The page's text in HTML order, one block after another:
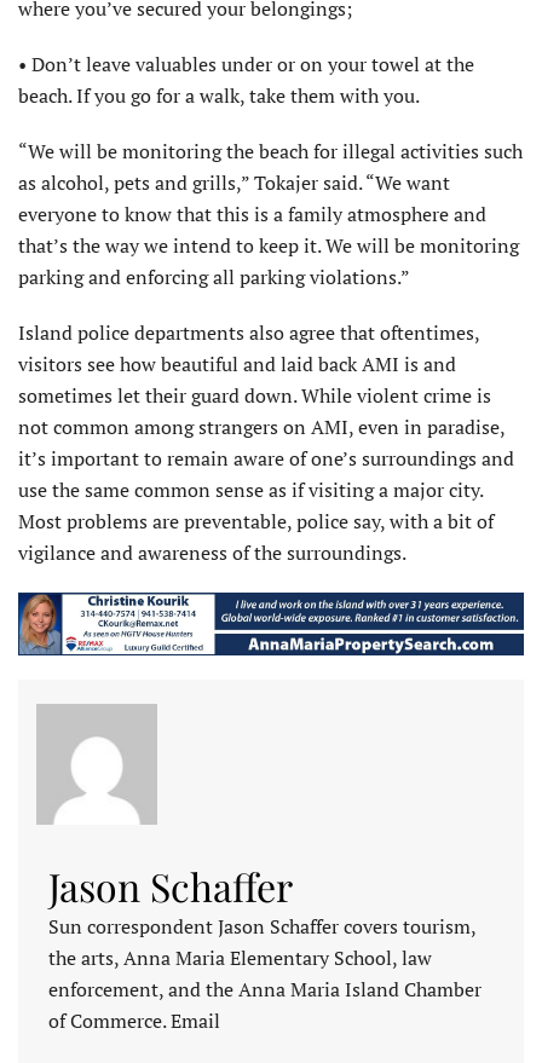
where you’ve secured your belongings;
• Don’t leave valuables under or on your towel at the
beach. If you go for a walk, take them with you.
“We will be monitoring the beach for illegal activities such
as alcohol, pets and grills,” Tokajer said. “We want
everyone to know that this is a family atmosphere and
that’s the way we intend to keep it. We will be monitoring
parking and enforcing all parking violations.”
Island police departments also agree that oftentimes,
visitors see how beautiful and laid back AMI is and
sometimes let their guard down. While violent crime is
not common among strangers on AMI, even in paradise,
it’s important to remain aware of one’s surroundings and
use the same common sense as if visiting a major city.
Most problems are preventable, police say, with a bit of
vigilance and awareness of the surroundings.
Jason Schaffer
Sun correspondent Jason Schaffer covers tourism,
the arts, Anna Maria Elementary School, law
enforcement, and the Anna Maria Island Chamber
of Commerce. Email